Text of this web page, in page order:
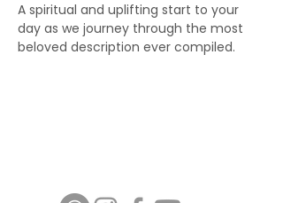
A spiritual and uplifting start to your
day as we journey through the most
beloved description ever compiled.